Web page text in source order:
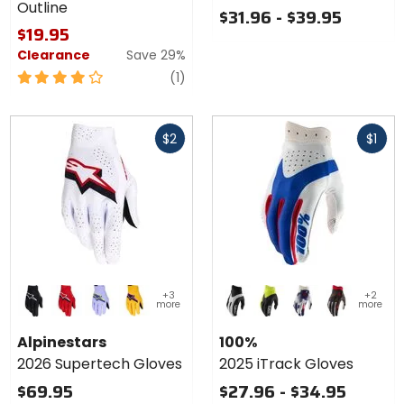
-
Outline
Outline
$19.95
Clearance
Save 29%
4
of
(1)
$31.96 - $39.95
$2
Colors for
Alpinestars
2026
Supertech
Gloves
black/whitefire red/black/white
lavender/violet/flo yellow gold/black/flo pink
+3
more
Alpinestars
2026 Supertech Gloves
$69.95
$1
Colors
for
100%
2025
iTrack
Gloves
black black/flo yellow blue/white
camo
+2
more
100%
2025 iTrack Gloves
$27.96 - $34.95